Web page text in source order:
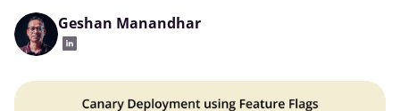
Geshan Manandhar